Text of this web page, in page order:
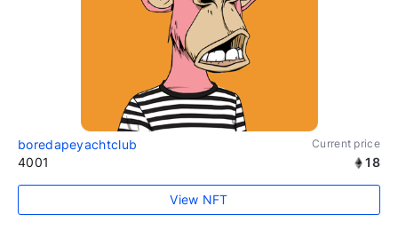
boredapeyachtclub Current price
4001 18
View NFT